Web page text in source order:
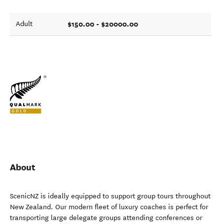
Adult $150.00 - $20000.00
About
ScenicNZ is ideally equipped to support group tours throughout
New Zealand. Our modern fleet of luxury coaches is perfect for
transporting large delegate groups attending conferences or